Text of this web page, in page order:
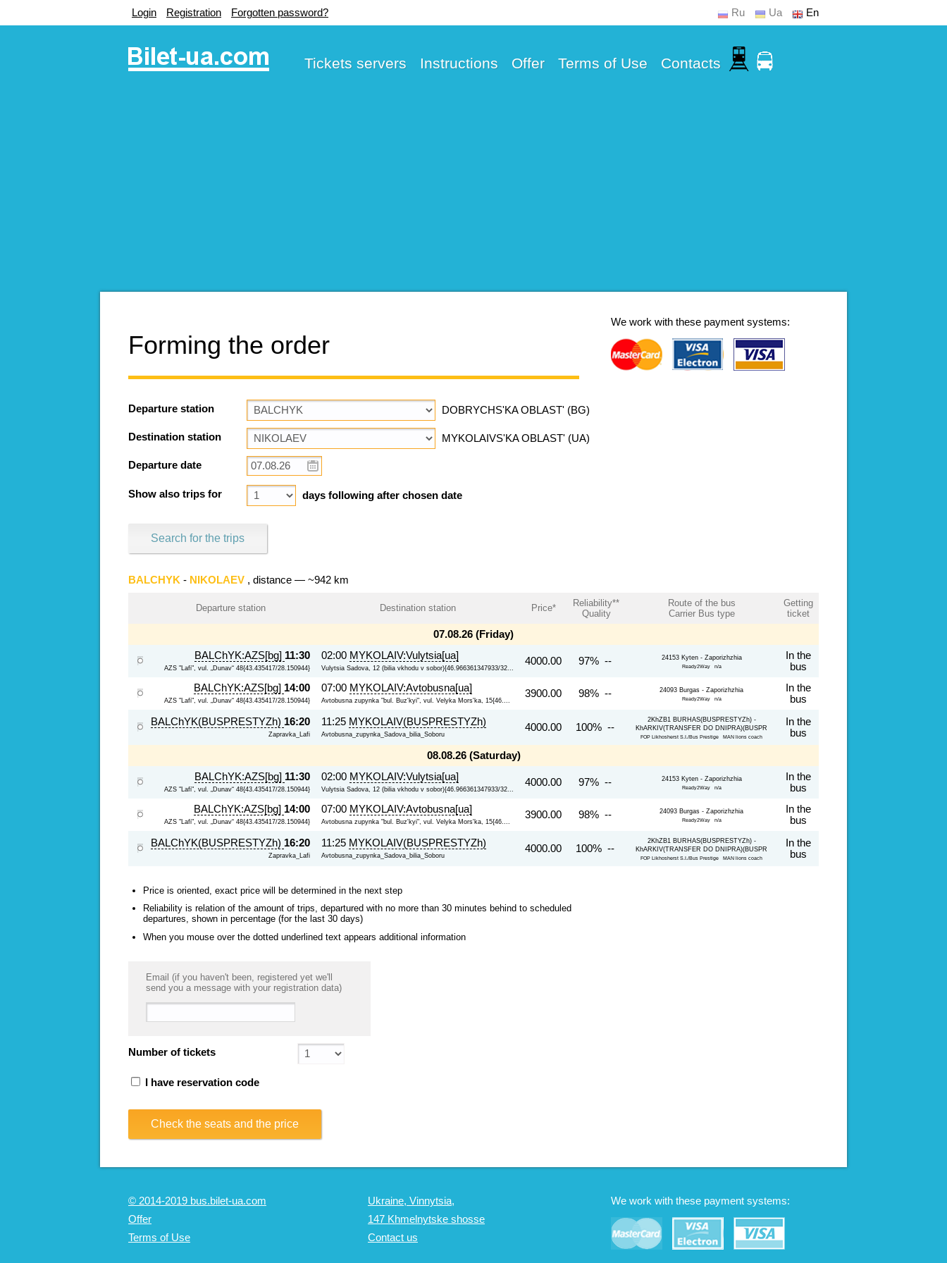
Login Registration Forgotten password? Ru Ua En
Tickets servers Instructions Offer Terms of Use Contacts
We work with these payment systems:
Forming the order
Departure station DOBRYCHS'KA OBLAST' (BG)
Destination station MYKOLAIVS'KA OBLAST' (UA)
Departure date
Show also trips for days following after chosen date
Search for the trips
BALCHYK - NIKOLAEV , distance — ~942 km
Departure station Destination station Price*
Reliability**
Quality
Route of the bus
Carrier Bus type
Getting
ticket
07.08.26 (Friday)
BALChYK:AZS[bg] 11:30
AZS "Lafi", vul. „Dunav“ 48{43.435417/28.150944}
02:00 MYKOLAIV:Vulytsia[ua]
Vulytsia Sadova, 12 (bilia vkhodu v sobor){46.966361347933/32...
4000.00 97% -- 24153 Kyten - Zaporizhzhia
Ready2Way n/a
In the
bus
BALChYK:AZS[bg] 14:00
AZS "Lafi", vul. „Dunav“ 48{43.435417/28.150944}
07:00 MYKOLAIV:Avtobusna[ua]
Avtobusna zupynka "bul. Buz'kyi", vul. Velyka Mors'ka, 15{46....
3900.00 98% -- 24093 Burgas - Zaporizhzhia
Ready2Way n/a
In the
bus
BALChYK(BUSPRESTYZh) 16:20
Zapravka_Lafi
11:25 MYKOLAIV(BUSPRESTYZh)
Avtobusna_zupynka_Sadova_bilia_Soboru
4000.00 100% --
2KhZB1 BURHAS(BUSPRESTYZh) -
KhARKIV(TRANSFER DO DNIPRA)(BUSPR
FOP Likhosherst S.I./Bus Prestige MAN lions coach
In the
bus
08.08.26 (Saturday)
BALChYK:AZS[bg] 11:30
AZS "Lafi", vul. „Dunav“ 48{43.435417/28.150944}
02:00 MYKOLAIV:Vulytsia[ua]
Vulytsia Sadova, 12 (bilia vkhodu v sobor){46.966361347933/32...
4000.00 97% -- 24153 Kyten - Zaporizhzhia
Ready2Way n/a
In the
bus
BALChYK:AZS[bg] 14:00
AZS "Lafi", vul. „Dunav“ 48{43.435417/28.150944}
07:00 MYKOLAIV:Avtobusna[ua]
Avtobusna zupynka "bul. Buz'kyi", vul. Velyka Mors'ka, 15{46....
3900.00 98% -- 24093 Burgas - Zaporizhzhia
Ready2Way n/a
In the
bus
BALChYK(BUSPRESTYZh) 16:20
Zapravka_Lafi
11:25 MYKOLAIV(BUSPRESTYZh)
Avtobusna_zupynka_Sadova_bilia_Soboru
4000.00 100% --
2KhZB1 BURHAS(BUSPRESTYZh) -
KhARKIV(TRANSFER DO DNIPRA)(BUSPR
FOP Likhosherst S.I./Bus Prestige MAN lions coach
In the
bus
Price is oriented, exact price will be determined in the next step
Reliability is relation of the amount of trips, departured with no more than 30 minutes behind to scheduled
departures, shown in percentage (for the last 30 days)
When you mouse over the dotted underlined text appears additional information
Email (if you haven't been, registered yet we'll
send you a message with your registration data)
Number of tickets
I have reservation code
Check the seats and the price
© 2014-2019 bus.bilet-ua.com
Offer
Terms of Use
We work with these payment systems:
Ukraine, Vinnytsia,
147 Khmelnytske shosse
Contact us